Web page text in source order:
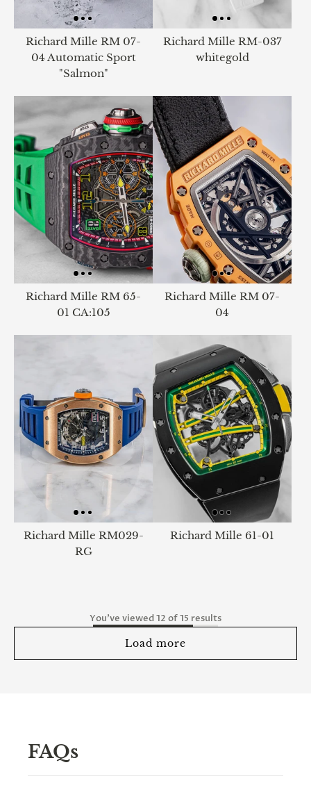
Richard Mille RM 07-
04 Automatic Sport
"Salmon"
Richard Mille RM-037
whitegold
Richard Mille RM 65-
01 CA:105
Richard Mille RM 07-
04
Richard Mille RM029-
RG
Richard Mille 61-01
You've viewed 12 of 15 results
Load more
FAQs